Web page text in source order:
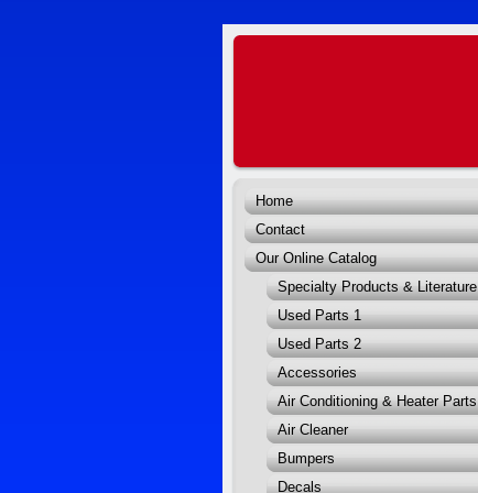
Home
Contact
Our Online Catalog
Specialty Products & Literature
Used Parts 1
Used Parts 2
Accessories
Air Conditioning & Heater Parts
Air Cleaner
Bumpers
Decals